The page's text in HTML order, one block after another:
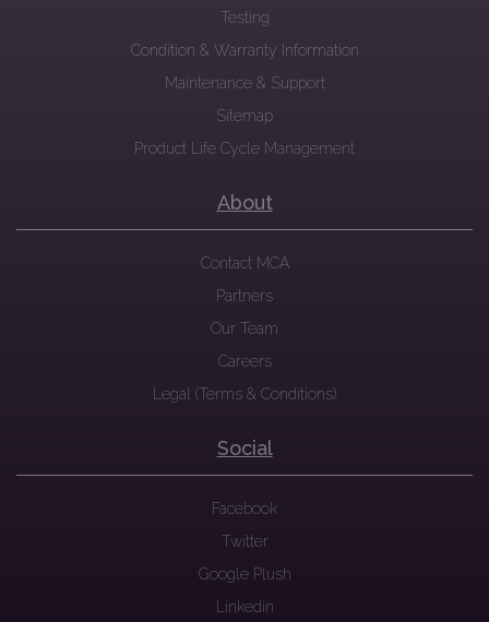
Testing
Condition & Warranty Information
Maintenance & Support
Sitemap
Product Life Cycle Management
About
Contact MCA
Partners
Our Team
Careers
Legal (Terms & Conditions)
Social
Facebook
Twitter
Google Plush
Linkedin